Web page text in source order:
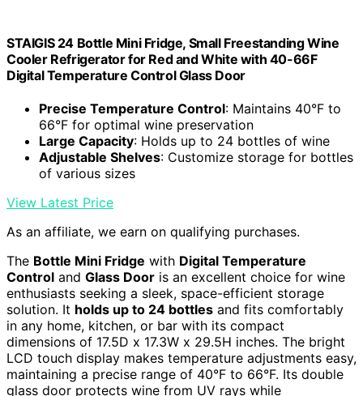
STAIGIS 24 Bottle Mini Fridge, Small Freestanding Wine
Cooler Refrigerator for Red and White with 40-66F
Digital Temperature Control Glass Door
Precise Temperature Control: Maintains 40°F to
66°F for optimal wine preservation
Large Capacity: Holds up to 24 bottles of wine
Adjustable Shelves: Customize storage for bottles
of various sizes
View Latest Price
As an affiliate, we earn on qualifying purchases.
The Bottle Mini Fridge with Digital Temperature
Control and Glass Door is an excellent choice for wine
enthusiasts seeking a sleek, space-efficient storage
solution. It holds up to 24 bottles and fits comfortably
in any home, kitchen, or bar with its compact
dimensions of 17.5D x 17.3W x 29.5H inches. The bright
LCD touch display makes temperature adjustments easy,
maintaining a precise range of 40°F to 66°F. Its double
glass door protects wine from UV rays while